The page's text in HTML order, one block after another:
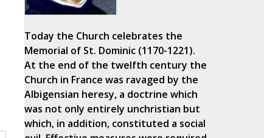
Today the Church celebrates the
Memorial of St. Dominic (1170-1221).
At the end of the twelfth century the
Church in France was ravaged by the
Albigensian heresy, a doctrine which
was not only entirely unchristian but
which, in addition, constituted a social